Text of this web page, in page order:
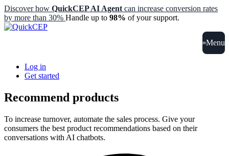
Discover how QuickCEP AI Agent can increase conversion rates
by more than 30% Handle up to 98% of your support.
Menu
Log in
Get started
Recommend products
To increase turnover, automate the sales process. Give your
consumers the best product recommendations based on their
conversations with AI chatbots.